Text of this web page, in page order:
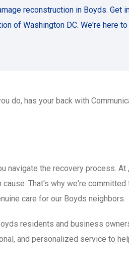
reconstruction in Boyds. Get
of Washington DC. We're here
do, has your back with
navigate the recovery process. At
cause. That's why we're committed
care for our Boyds neighbors.
residents and business
and personalized service to